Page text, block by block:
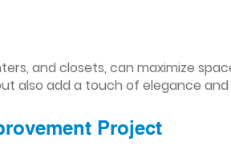
and closets, can maximize
also add a touch of elegance
Project